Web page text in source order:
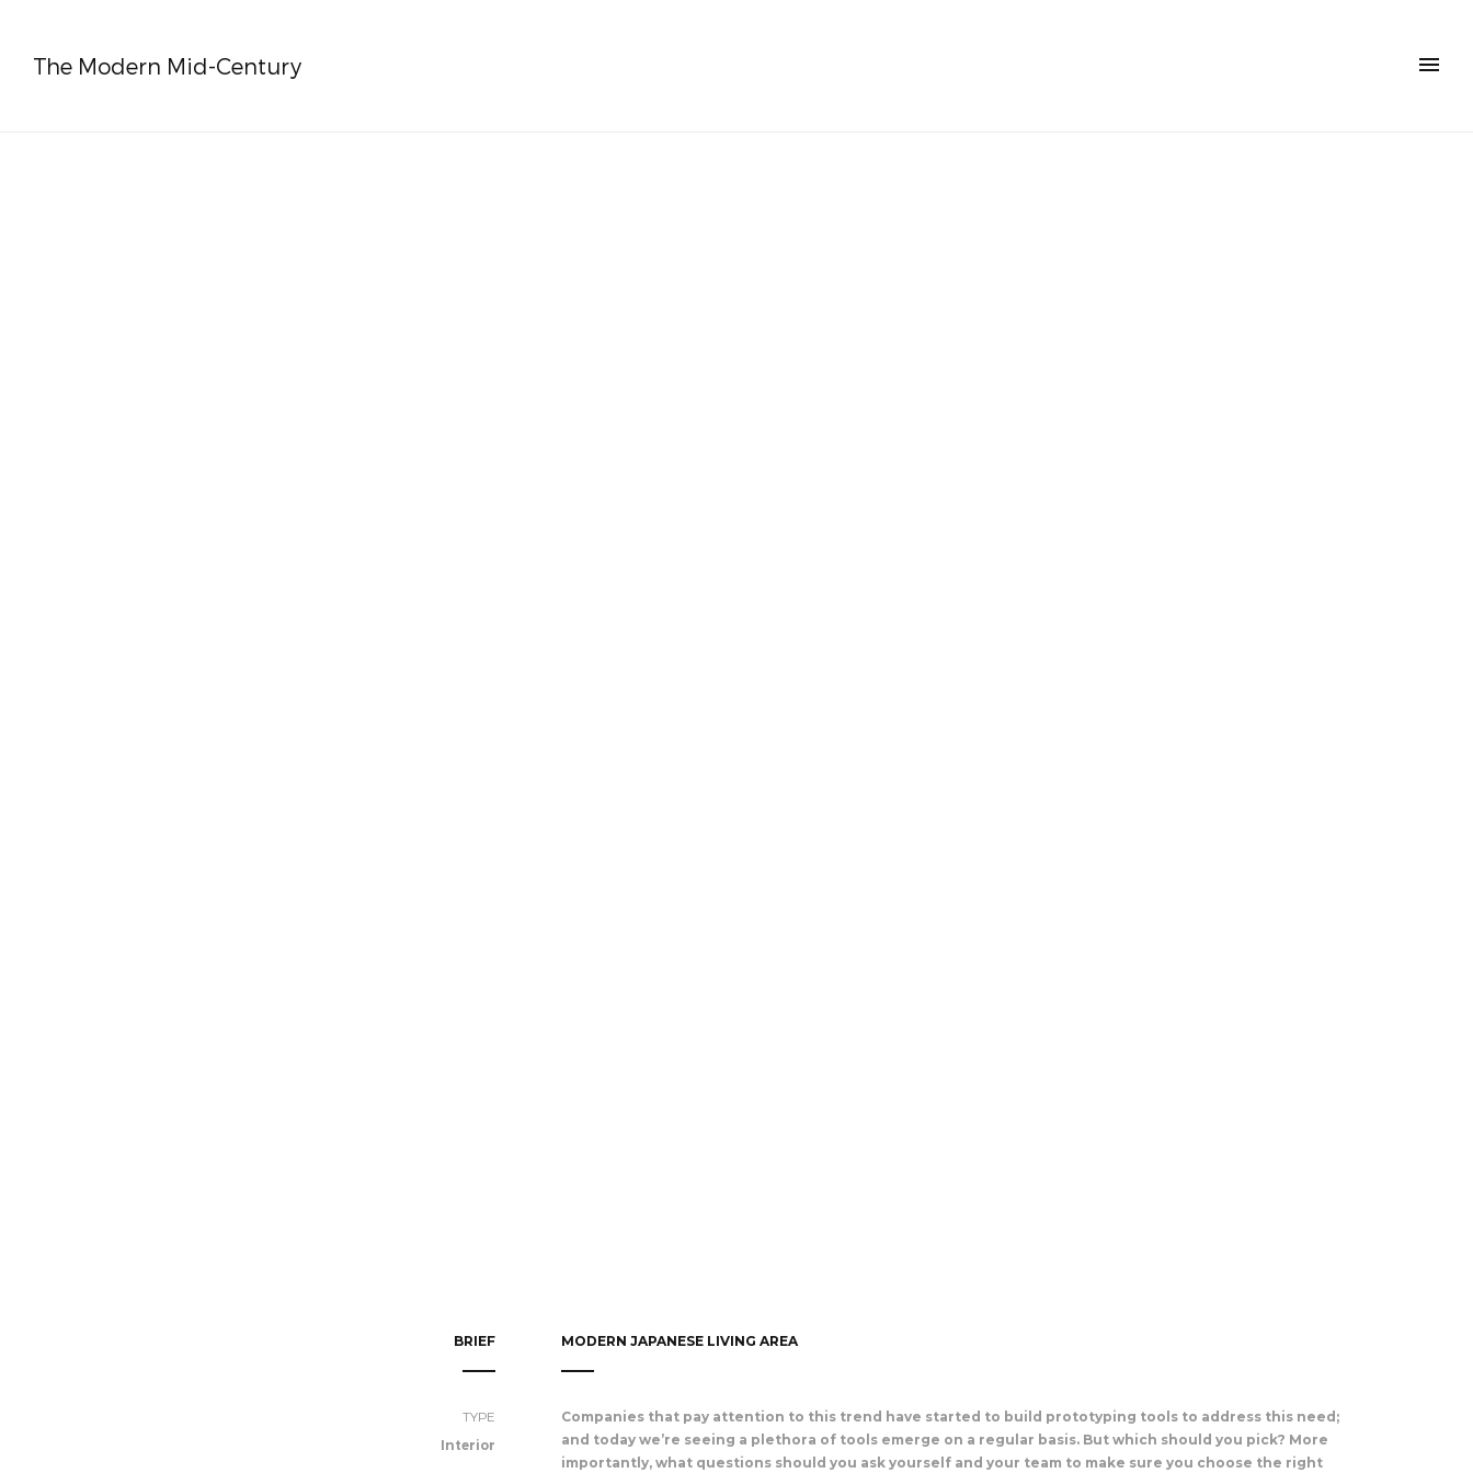
The Modern Mid-Century
BRIEF
TYPE
Interior
MODERN JAPANESE LIVING AREA
Companies that pay attention to this trend have started to build prototyping tools to address this need;
and today we’re seeing a plethora of tools emerge on a regular basis. But which should you pick? More
importantly, what questions should you ask yourself and your team to make sure you choose the right